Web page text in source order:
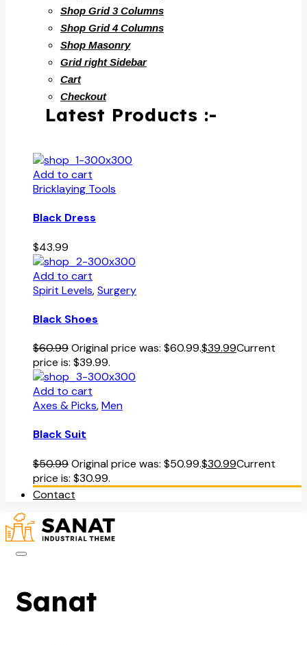
Shop Grid 3 Columns
Shop Grid 4 Columns
Shop Masonry
Grid right Sidebar
Cart
Checkout
Latest Products :-
Add to cart
Bricklaying Tools
Black Dress
$43.99
Add to cart
Spirit Levels,Surgery
Black Shoes
$60.99Original price was: $60.99.$39.99Current
price is: $39.99.
Add to cart
Axes & Picks,Men
Black Suit
$50.99Original price was: $50.99.$30.99Current
price is: $30.99.
Contact
Sanat